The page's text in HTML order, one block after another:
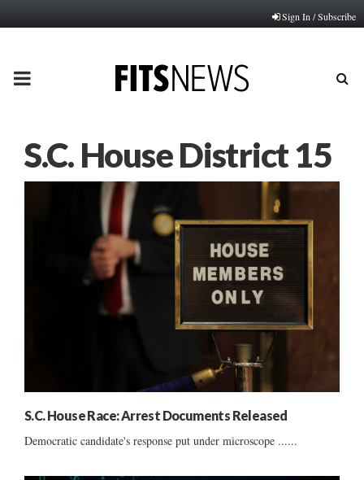
Sign In / Subscribe
PRIMARY
S.C. House District 15
S.C. House Race: Arrest Documents Released
Democratic candidate's response put under microscope ......